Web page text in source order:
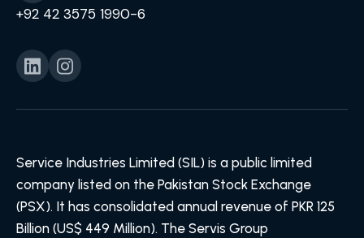
+92 42 3575 1990-6
Service Industries Limited (SIL) is a public limited
company listed on the Pakistan Stock Exchange
(PSX). It has consolidated annual revenue of PKR 125
Billion (US$ 449 Million). The Servis Group